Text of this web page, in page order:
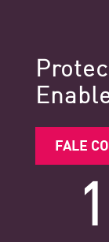
FALE